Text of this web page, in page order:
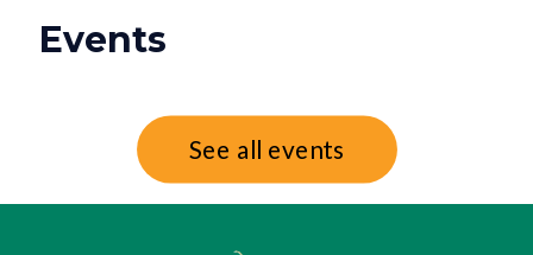
Events
See all events